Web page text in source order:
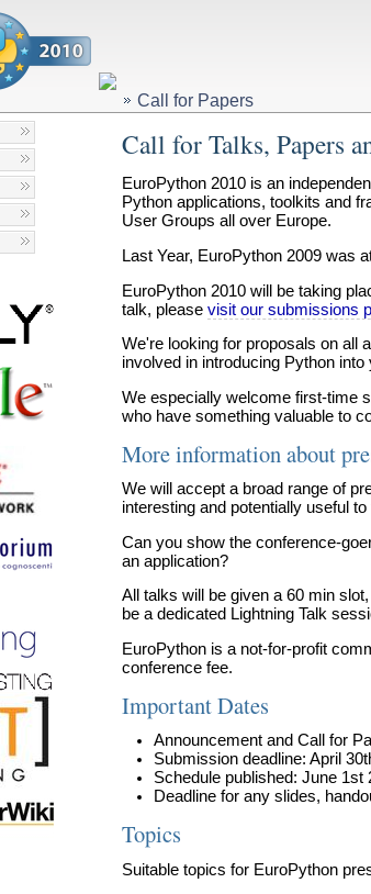
Call for Papers
Call for Talks, Papers
EuroPython 2010 is an
Python applications, toolkits and
User Groups all over Europe.
Last Year, EuroPython 2009 was
EuroPython 2010 will be taking
talk, please visit our submissions
We're looking for proposals on all
involved in introducing Python into
We especially welcome first-time
who have something valuable to
More information about
We will accept a broad range of
interesting and potentially useful
Can you show the conference-
an application?
All talks will be given a 60 min
be a dedicated Lightning Talk
EuroPython is a not-for-profit
conference fee.
Important Dates
Announcement and Call for
Submission deadline: April
Schedule published: June 1st
Deadline for any slides,
Topics
Suitable topics for EuroPython